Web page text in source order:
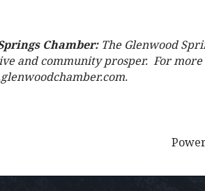
Chamber: The Glenwood
and community prosper. For